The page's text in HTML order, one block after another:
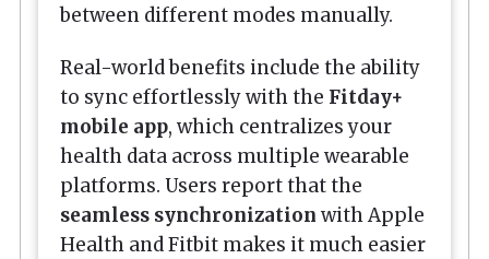
between different modes manually.
Real-world benefits include the ability
to sync effortlessly with the Fitday+
mobile app, which centralizes your
health data across multiple wearable
platforms. Users report that the
seamless synchronization with Apple
Health and Fitbit makes it much easier